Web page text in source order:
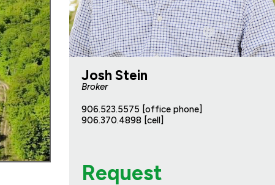
Josh Stein
Broker
906.523.5575 [office phone]
906.370.4898 [cell]
Request